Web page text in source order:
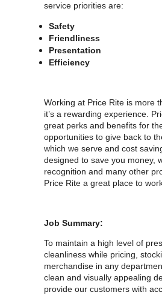
service priorities are:
Safety
Friendliness
Presentation
Efficiency
Working at Price Rite is more
it’s a rewarding experience.
great perks and benefits for
opportunities to give back to
which we serve and cost
designed to save you money,
recognition and many other
Price Rite a great place to
Job Summary:
To maintain a high level of
cleanliness while pricing,
merchandise in any
clean and visually appealing
provide our customers with